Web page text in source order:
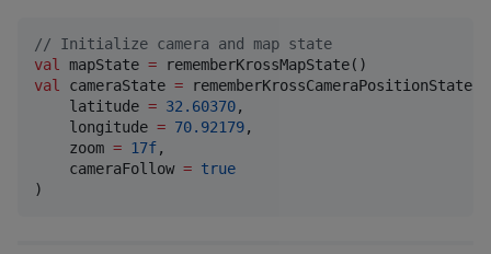
// Initialize camera and map state
val
mapState =
val
cameraState = rememberKrossCameraPositionState(
    latitude
= 32.60370,
    longitude
= 70.92179,
    zoom
= 17f,
    cameraFollow
= true
)